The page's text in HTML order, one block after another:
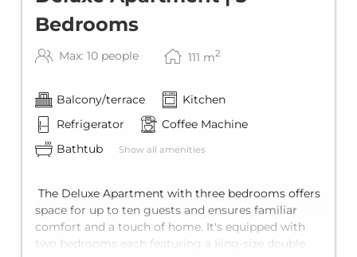
Bedrooms
Max: 10 people 111 m2
Balcony/terrace
Kitchen
Refrigerator
Coffee Machine
Bathtub
Show all amenities
The Deluxe Apartment with three bedrooms offers
space for up to ten guests and ensures familiar
comfort and a touch of home. It's equipped with
two bedrooms each featuring a king-size double